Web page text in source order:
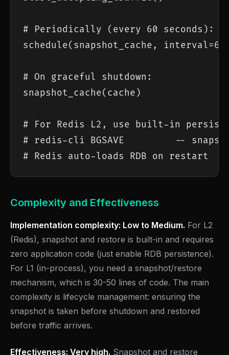
# Periodically (every 60 seconds):
schedule(snapshot_cache,
# On graceful shutdown:
snapshot_cache(cache)
# For Redis L2, use built-in
# redis-cli BGSAVE         --
# Redis auto-loads RDB on restart
Complexity and Effectiveness
Implementation complexity: Low to Medium. For L2
(Redis), snapshot and restore is built-in and requires
zero application code (just enable RDB persistence).
For L1 (in-process), you need a snapshot/restore
mechanism, which is 30-50 lines of code. The main
complexity is lifecycle management: ensuring the
snapshot is taken before shutdown and restored
before traffic arrives.
Effectiveness: Very high. Snapshot and restore